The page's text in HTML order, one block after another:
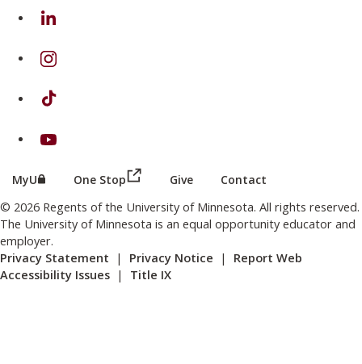
on Linkedin
on Instagram
on TikTok
on Youtube
MyU (this link opens in a new browser window or tab)
One Stop (this link opens in a new browser
Give Contact
© 2026 Regents of the University of Minnesota. All rights reserved.
The University of Minnesota is an equal opportunity educator and
employer.
Privacy Statement | Privacy Notice | Report Web
Accessibility Issues | Title IX